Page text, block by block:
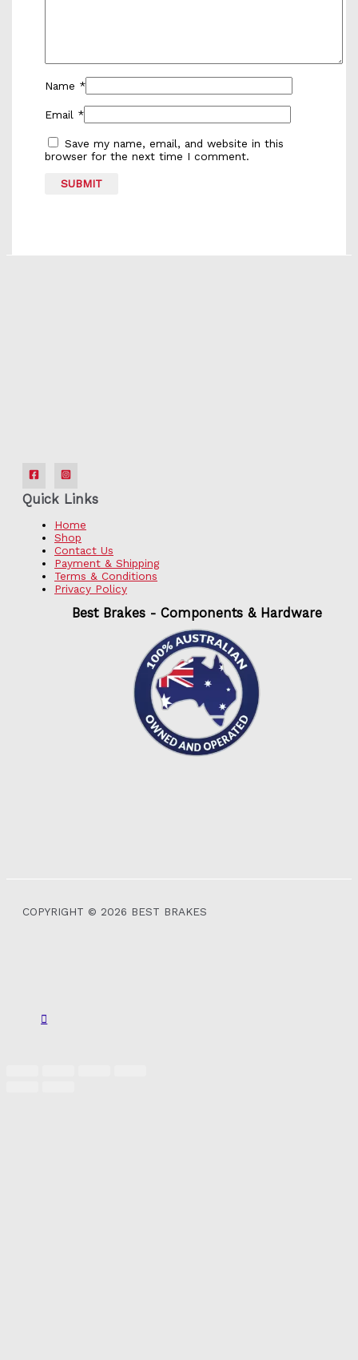
Name *
Email *
Save my name, email, and website in this
browser for the next time I comment.
Quick Links
Home
Shop
Contact Us
Payment & Shipping
Terms & Conditions
Privacy Policy
Best Brakes - Components & Hardware
COPYRIGHT © 2026 BEST BRAKES